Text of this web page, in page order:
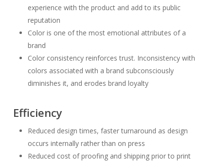
experience with the product and add to its public
reputation
Color is one of the most emotional attributes of a
brand
Color consistency reinforces trust. Inconsistency with
colors associated with a brand subconsciously
diminishes it, and erodes brand loyalty
Efficiency
Reduced design times, faster turnaround as design
occurs internally rather than on press
Reduced cost of proofing and shipping prior to print